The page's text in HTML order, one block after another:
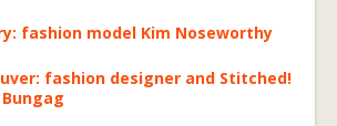
fashion model Kim Noseworthy
fashion designer and Stitched!